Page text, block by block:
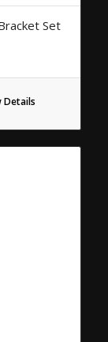
Set
Details